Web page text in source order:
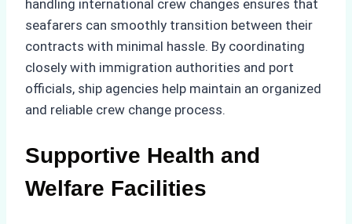
handling international crew changes ensures that
seafarers can smoothly transition between their
contracts with minimal hassle. By coordinating
closely with immigration authorities and port
officials, ship agencies help maintain an organized
and reliable crew change process.
Supportive Health and
Welfare Facilities